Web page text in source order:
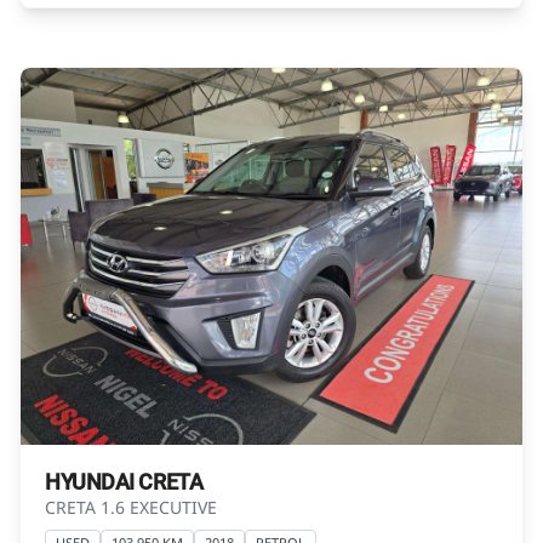
exactly as they are not of the actual vehicle.
request actual photos. A used vehicle\'s
mileage may change without notice. Please
confirm exact mileage with the seller. The
finance calculator is a form of loan simulator
and is not an offer by the seller, its
management, employees, representatives,
agents or affiliates of any kind. It is provided to
you for information and convenience
purposes only and does not constitute
financial advice in any form or manner. It is a
guide only that is based on certain
assumptions and approximations, and we do
not guarantee the accuracy of any
management, employees, representatives,
agents and affiliates do not accept
HYUNDAI CRETA
CRETA 1.6 EXECUTIVE